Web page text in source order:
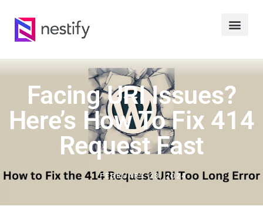
Facing URI Issues?
Here’s How To Fix 414
Request Fast
FEBRUARY 23, 2024